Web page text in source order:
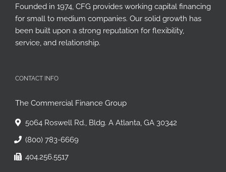
Founded in 1974, CFG provides working capital financing
for small to medium companies. Our solid growth has
been built upon a strong reputation for flexibility,
service, and relationship.
CONTACT INFO
The Commercial Finance Group
5064 Roswell Rd., Bldg. A Atlanta, GA 30342
(800) 783-6669
404.256.5517